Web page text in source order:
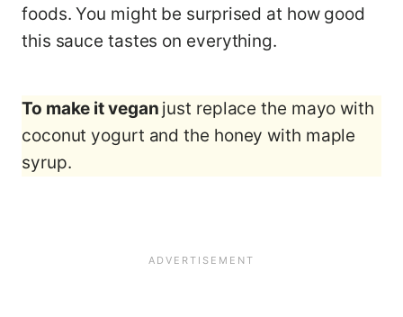
foods. You might be surprised at how good
this sauce tastes on everything.
To make it vegan just replace the mayo with
coconut yogurt and the honey with maple
syrup.